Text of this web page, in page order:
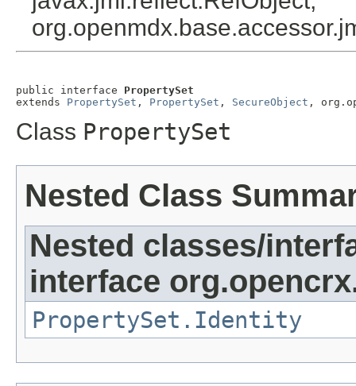
public interface PropertySet
extends PropertySet , PropertySet , SecureObject ,
Class PropertySet
Nested Class
Nested classes/
interface
PropertySet.Identity